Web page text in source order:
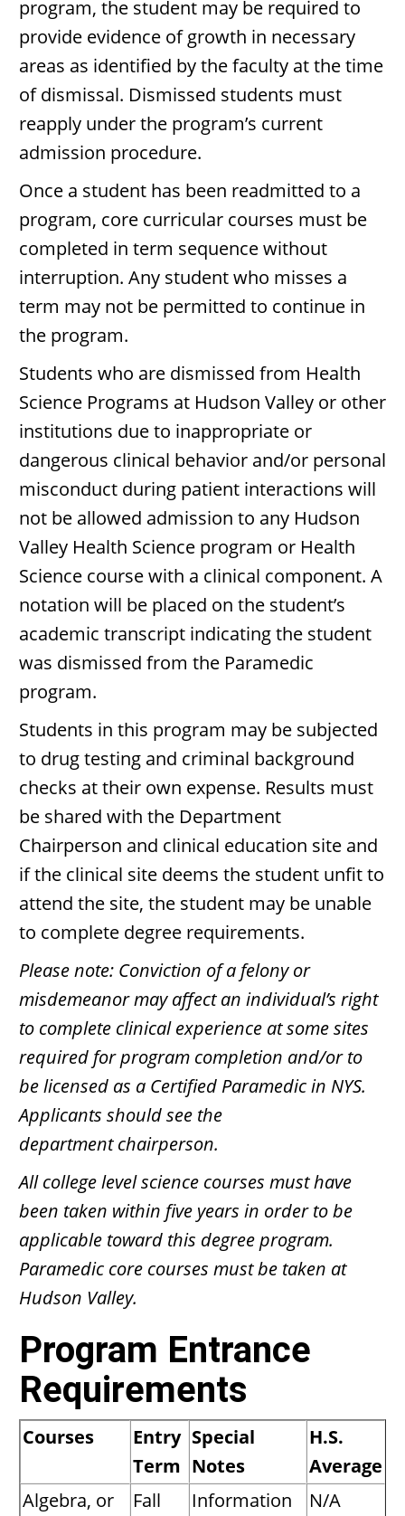
program, the student may be required to
provide evidence of growth in necessary
areas as identified by the faculty at the time
of dismissal. Dismissed students must
reapply under the program’s current
admission procedure.
Once a student has been readmitted to a
program, core curricular courses must be
completed in term sequence without
interruption. Any student who misses a
term may not be permitted to continue in
the program.
Students who are dismissed from Health
Science Programs at Hudson Valley or other
institutions due to inappropriate or
dangerous clinical behavior and/or personal
misconduct during patient interactions will
not be allowed admission to any Hudson
Valley Health Science program or Health
Science course with a clinical component. A
notation will be placed on the student’s
academic transcript indicating the student
was dismissed from the Paramedic
program.
Students in this program may be subjected
to drug testing and criminal background
checks at their own expense. Results must
be shared with the Department
Chairperson and clinical education site and
if the clinical site deems the student unfit to
attend the site, the student may be unable
to complete degree requirements.
Please note: Conviction of a felony or
misdemeanor may affect an individual’s right
to complete clinical experience at some sites
required for program completion and/or to
be licensed as a Certified Paramedic in NYS.
Applicants should see the
department chairperson.
All college level science courses must have
been taken within five years in order to be
applicable toward this degree program.
Paramedic core courses must be taken at
Hudson Valley.
Program Entrance
Requirements
Courses
Entry
Term
Special
Notes
H.S.
Average
Algebra, or
Fall
Information
N/A